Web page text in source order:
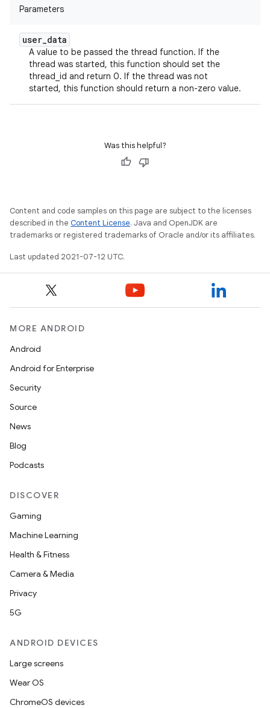
Parameters
user_data
A value to be passed the thread function. If the
thread was started, this function should set the
thread_id and return 0. If the thread was not
started, this function should return a non-zero value.
Was this helpful?
Content and code samples on this page are subject to the licenses
described in the Content License. Java and OpenJDK are
trademarks or registered trademarks of Oracle and/or its affiliates.
Last updated 2021-07-12 UTC.
MORE ANDROID
Android
Android for Enterprise
Security
Source
News
Blog
Podcasts
DISCOVER
Gaming
Machine Learning
Health & Fitness
Camera & Media
Privacy
5G
ANDROID DEVICES
Large screens
Wear OS
ChromeOS devices